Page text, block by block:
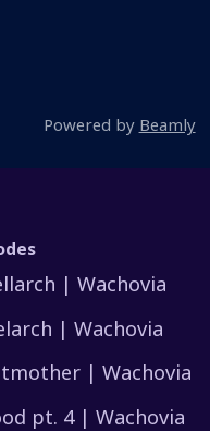
Powered by Beamly
| Wachovia
| Wachovia
| Wachovia
pt. 4 | Wachovia